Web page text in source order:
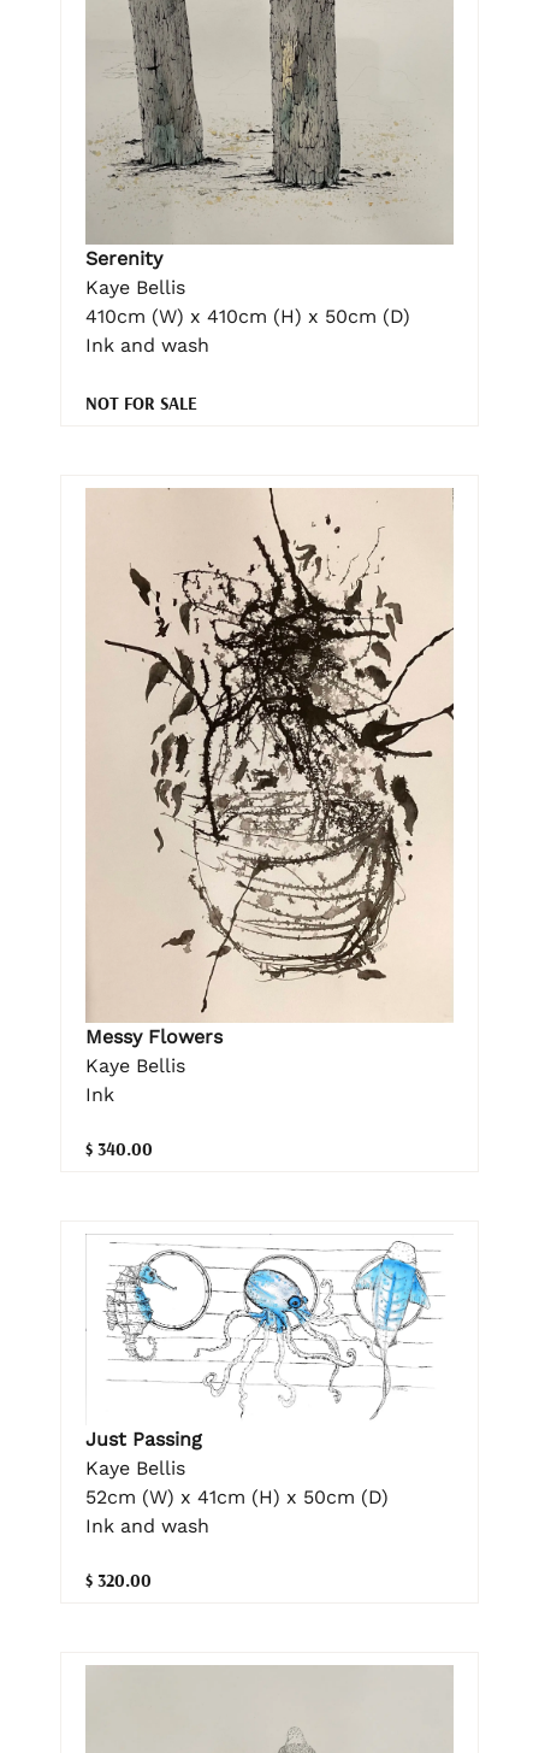
Serenity
Kaye Bellis
410cm (W) x 410cm (H) x 50cm (D)
Ink and wash
NOT FOR SALE
Messy Flowers
Kaye Bellis
Ink
$ 340.00
Just Passing
Kaye Bellis
52cm (W) x 41cm (H) x 50cm (D)
Ink and wash
$ 320.00